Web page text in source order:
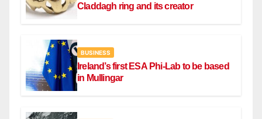
Claddagh ring and its creator
BUSINESS
Ireland’s first ESA Phi-Lab to be based
in Mullingar